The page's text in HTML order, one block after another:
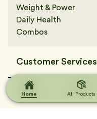
Home All Products
Home All Products
Weight & Power
Daily Health
Combos
Customer Services
Contact Us
FAQs
Track Order
Terms & Condition